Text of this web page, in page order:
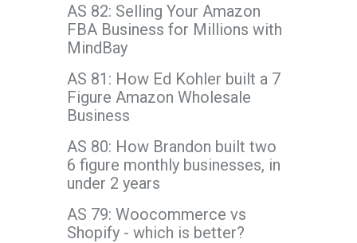
AS 82: Selling Your Amazon
FBA Business for Millions with
MindBay
AS 81: How Ed Kohler built a 7
Figure Amazon Wholesale
Business
AS 80: How Brandon built two
6 figure monthly businesses, in
under 2 years
AS 79: Woocommerce vs
Shopify - which is better?